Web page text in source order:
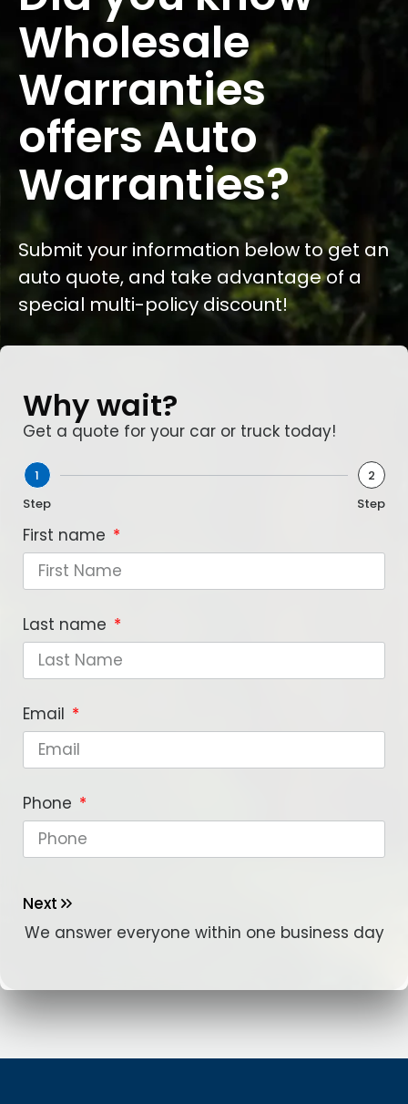
Wholesale
Warranties
offers Auto
Warranties?
Submit your information below to get an
auto quote, and take advantage of a
special multi-policy discount!
Why wait?
Get a quote for your car or truck today!
1
Step
2
Step
First name
Last name
Email
Phone
Next
We answer everyone within one business day